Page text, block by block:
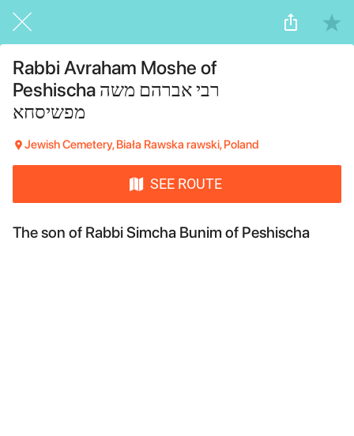
Rabbi Avraham Moshe of
Peshischa רבי אברהם משה
מפשיסחא
Jewish Cemetery, Biała Rawska rawski, Poland
SEE ROUTE
The son of RabbiSimcha Bunim of Peshischa